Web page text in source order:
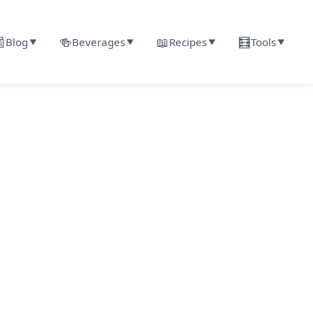
Blog ▼ 🍻Beverages▼ 📖Recipes▼ 🧮Tools▼